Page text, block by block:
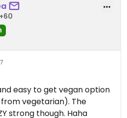
easy to get vegan option
vegetarian). The
strong though. Haha